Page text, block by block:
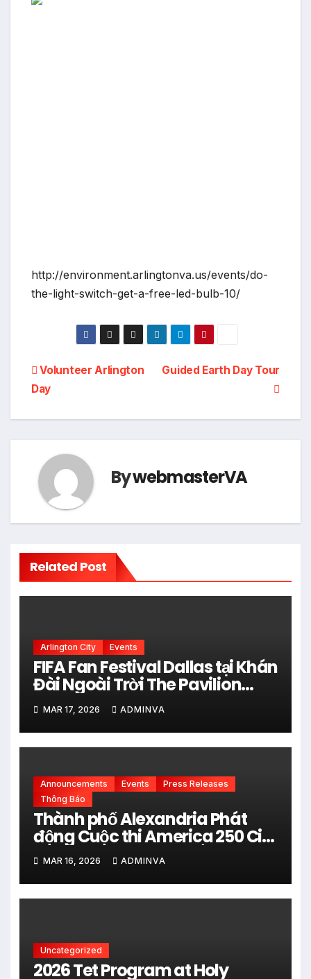
http://environment.arlingtonva.us/events/do-
the-light-switch-get-a-free-led-bulb-10/
Post
navigation
Guided Earth Day Tour
Volunteer Arlington
Day
BywebmasterVA
Related Post
Arlington City Events
FIFA Fan Festival Dallas tại Khán
Đài Ngoài Trời The Pavilion
thuộc Fair Park Mở Cửa Miễn
phí vào 34 Ngày Thi đấu của
FIFA World Cup 2026
MAR 17, 2026 ADMINVA
Announcements Events
Press Releases
Thông Báo
Thành phố Alexandria Phát
động Cuộc thi America 250 City
Art Poster Project” Nhằm kỷ
niệm 250 năm thành lập Hợp
chủng quốc Hoa Kỳ vào năm
2026
MAR 16, 2026 ADMINVA
Uncategorized
2026 Tet Program at Holy